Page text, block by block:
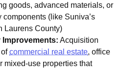
goods, advanced materials, or
components (like Suniva’s
Laurens County)
Improvements: Acquisition
commercial real estate, office
mixed-use properties that